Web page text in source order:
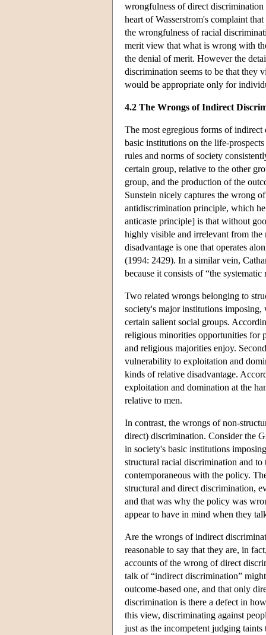
wrongfulness of direct discrimination
heart of Wasserstrom's complaint
the wrongfulness of racial
merit view that what is wrong with
the denial of merit. However the
discrimination seems to be that they
would be appropriate only for
4.2 The Wrongs of Indirect
The most egregious forms of
basic institutions on the life-
rules and norms of society
certain group, relative to the other
group, and the production of the
Sunstein nicely captures the wrong
antidiscrimination principle, which
anticaste principle] is that without
highly visible and irrelevant from the
disadvantage is one that operates
(1994: 2429). In a similar vein,
because it consists of “the
Two related wrongs belonging to
society's major institutions imposing,
certain salient social groups.
religious minorities opportunities for
and religious majorities enjoy.
vulnerability to exploitation and
kinds of relative disadvantage.
exploitation and domination at the
relative to men.
In contrast, the wrongs of non-
direct) discrimination. Consider the
in society's basic institutions
structural racial discrimination and
contemporaneous with the policy.
structural and direct discrimination,
and that was why the policy was
appear to have in mind when they
Are the wrongs of indirect
reasonable to say that they are, in
accounts of the wrong of direct
talk of “indirect discrimination”
outcome-based one, and that only
discrimination is there a defect in
this view, discriminating against
just as the incompetent judging